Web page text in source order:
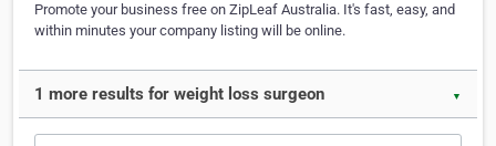
Promote your business free on ZipLeaf Australia. It's fast, easy, and
within minutes your company listing will be online.
1 more results for weight loss surgeon ▼